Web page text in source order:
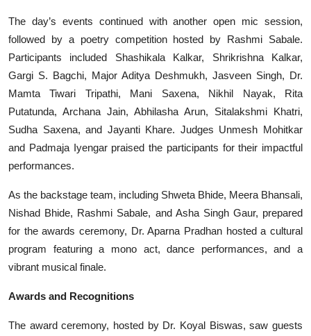
The day’s events continued with another open mic session,
followed by a poetry competition hosted by Rashmi Sabale.
Participants included Shashikala Kalkar, Shrikrishna Kalkar,
Gargi S. Bagchi, Major Aditya Deshmukh, Jasveen Singh, Dr.
Mamta Tiwari Tripathi, Mani Saxena, Nikhil Nayak, Rita
Putatunda, Archana Jain, Abhilasha Arun, Sitalakshmi Khatri,
Sudha Saxena, and Jayanti Khare. Judges Unmesh Mohitkar
and Padmaja Iyengar praised the participants for their impactful
performances.
As the backstage team, including Shweta Bhide, Meera Bhansali,
Nishad Bhide, Rashmi Sabale, and Asha Singh Gaur, prepared
for the awards ceremony, Dr. Aparna Pradhan hosted a cultural
program featuring a mono act, dance performances, and a
vibrant musical finale.
Awards and Recognitions
The award ceremony, hosted by Dr. Koyal Biswas, saw guests